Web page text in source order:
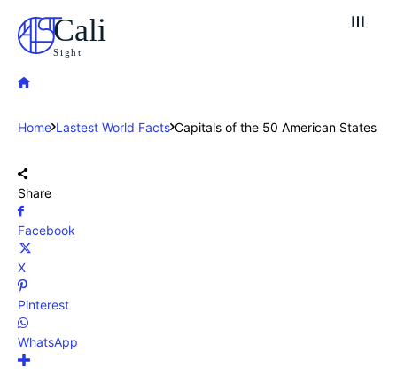
Cali
Sight
Home Lastest World Facts Capitals of the 50 American States
Share
Facebook
X
Pinterest
WhatsApp